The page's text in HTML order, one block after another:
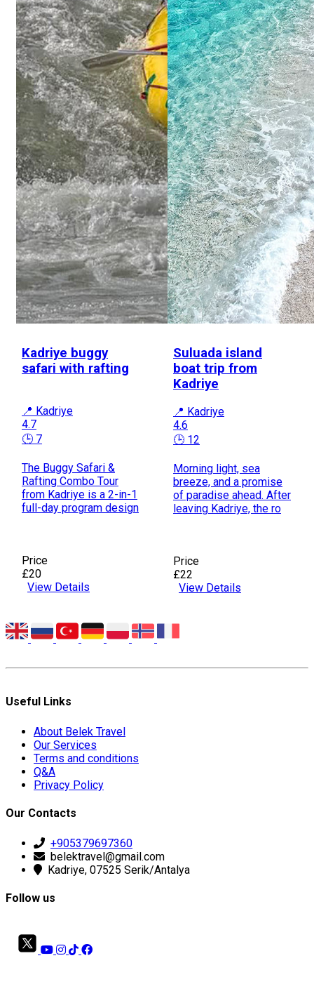
Kadriye buggy
safari with rafting
📍 Kadriye
4.7
🕒 7
The Buggy Safari &
Rafting Combo Tour
from Kadriye is a 2-in-1
full-day program design
Price
£20
View Details
Suluada island
boat trip from
Kadriye
📍 Kadriye
4.6
🕒 12
Morning light, sea
breeze, and a promise
of paradise ahead. After
leaving Kadriye, the ro
Price
£22
View Details
Useful Links
About Belek Travel
Our Services
Terms and conditions
Q&A
Privacy Policy
Our Contacts
+905379697360
belektravel@gmail.com
Kadriye, 07525 Serik/Antalya
Follow us